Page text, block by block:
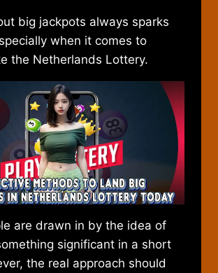
big jackpots always sparks
when it comes to
the Netherlands Lottery.
are drawn in by the idea of
significant in a short
the real approach should